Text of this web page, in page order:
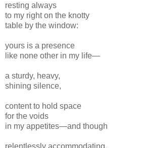
resting always
to my right on the knotty
table by the window:
yours is a presence
like none other in my life—
a sturdy, heavy,
shining silence,
content to hold space
for the voids
in my appetites—and though
relentlessly accommodating,